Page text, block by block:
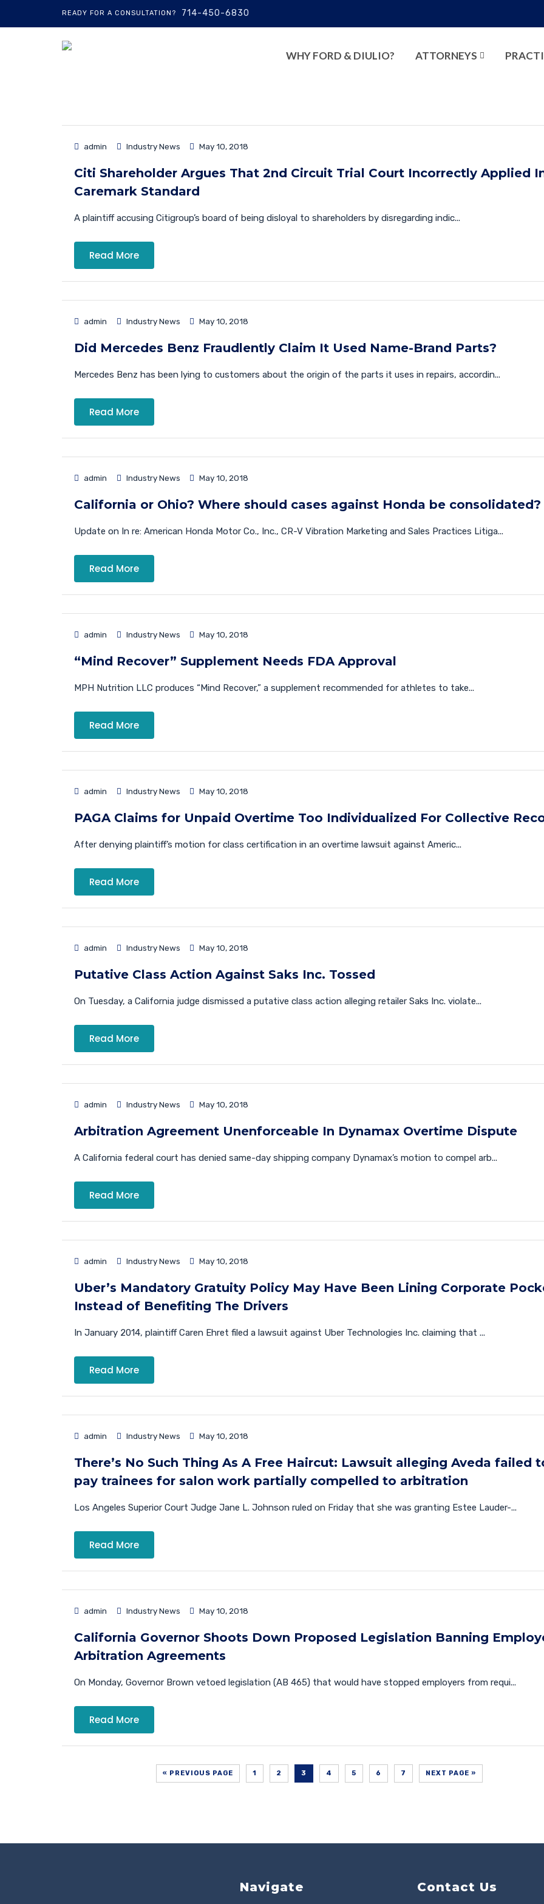
READY FOR A CONSULTATION? 714-450-6830
WHY FORD & DIULIO? ATTORNEYS
admin Industry News May 10, 2018
Citi Shareholder Argues That 2nd Circuit Trial Court Incorrectly Applied
Caremark Standard
A plaintiff accusing Citigroup’s board of being disloyal to shareholders by disregarding indic...
Read More
admin Industry News May 10, 2018
Did Mercedes Benz Fraudlently Claim It Used Name-Brand Parts?
Mercedes Benz has been lying to customers about the origin of the parts it uses in repairs, accordin...
Read More
admin Industry News May 10, 2018
California or Ohio? Where should cases against Honda be consolidated?
Update on In re: American Honda Motor Co., Inc., CR-V Vibration Marketing and Sales Practices Litiga...
Read More
admin Industry News May 10, 2018
“Mind Recover” Supplement Needs FDA Approval
MPH Nutrition LLC produces “Mind Recover,” a supplement recommended for athletes to take...
Read More
admin Industry News May 10, 2018
PAGA Claims for Unpaid Overtime Too Individualized For Collective
After denying plaintiff’s motion for class certification in an overtime lawsuit against Americ...
Read More
admin Industry News May 10, 2018
Putative Class Action Against Saks Inc. Tossed
On Tuesday, a California judge dismissed a putative class action alleging retailer Saks Inc. violate...
Read More
admin Industry News May 10, 2018
Arbitration Agreement Unenforceable In Dynamax Overtime Dispute
A California federal court has denied same-day shipping company Dynamax’s motion to compel arb...
Read More
admin Industry News May 10, 2018
Uber’s Mandatory Gratuity Policy May Have Been Lining Corporate
Instead of Benefiting The Drivers
In January 2014, plaintiff Caren Ehret filed a lawsuit against Uber Technologies Inc. claiming that ...
Read More
admin Industry News May 10, 2018
There’s No Such Thing As A Free Haircut: Lawsuit alleging Aveda failed
pay trainees for salon work partially compelled to arbitration
Los Angeles Superior Court Judge Jane L. Johnson ruled on Friday that she was granting Estee Lauder-...
Read More
admin Industry News May 10, 2018
California Governor Shoots Down Proposed Legislation Banning
Arbitration Agreements
On Monday, Governor Brown vetoed legislation (AB 465) that would have stopped employers from requi...
Read More
« PREVIOUS PAGE 1 2 3 4 5 6 7 NEXT PAGE »
Navigate Contact Us